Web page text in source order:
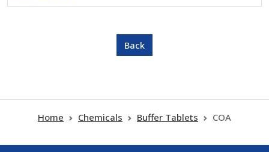
Home Chemicals Buffer Tablets COA